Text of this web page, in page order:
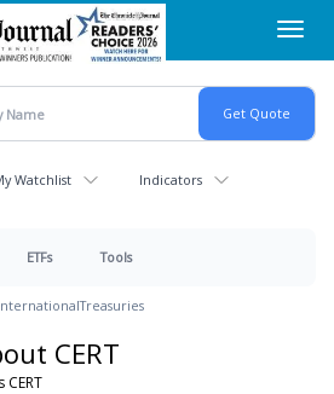
Watchlist Indicators
ETFs Tools
Treasuries
CERT